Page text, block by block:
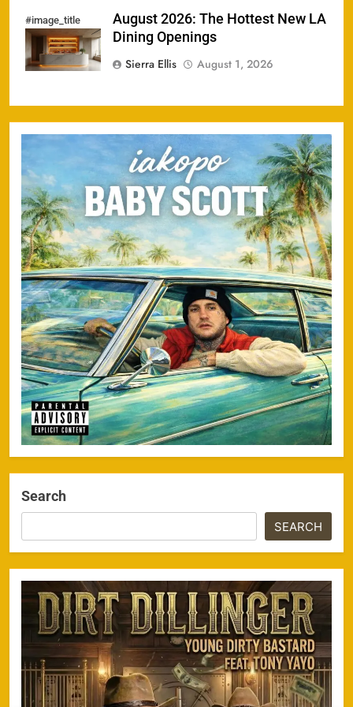
#image_title
August 2026: The Hottest New LA
Dining Openings
Sierra Ellis
August 1, 2026
Search
SEARCH